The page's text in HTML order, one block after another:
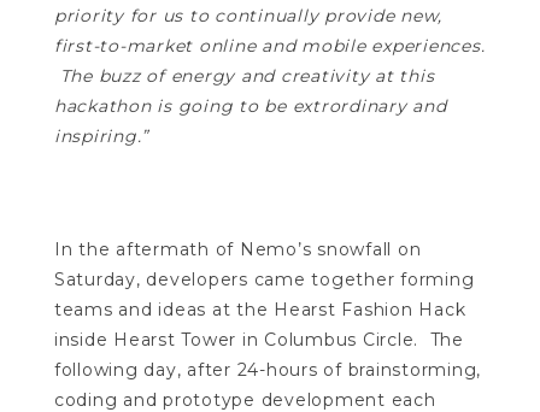
priority for us to continually provide new,
first-to-market online and mobile experiences.
The buzz of energy and creativity at this
hackathon is going to be extrordinary and
inspiring.”
In the aftermath of Nemo’s snowfall on
Saturday, developers came together forming
teams and ideas at the Hearst Fashion Hack
inside Hearst Tower in Columbus Circle. The
following day, after 24-hours of brainstorming,
coding and prototype development each